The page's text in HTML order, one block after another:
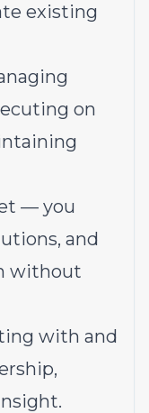
existing
on
— you
and
without
with and